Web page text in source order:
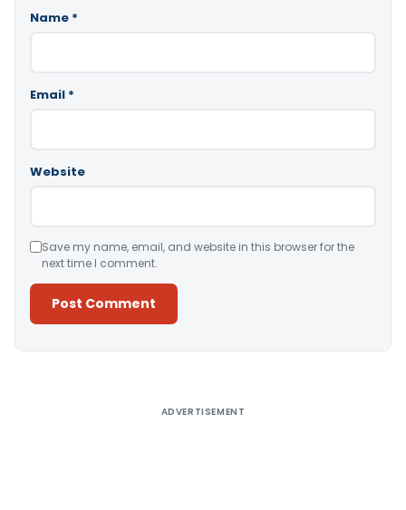
Name *
Email *
Website
Save my name, email, and website in this browser for the
next time I comment.
ADVERTISEMENT